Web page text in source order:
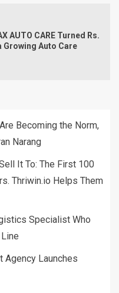
AUTO CARE Turned Rs.
Growing Auto Care
Becoming the Norm,
Narang
It To: The First 100
Thriwin.io Helps Them
Specialist Who
Agency Launches